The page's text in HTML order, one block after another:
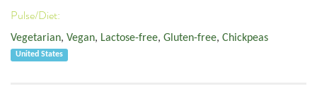
Pulse/Diet:
Vegetarian, Vegan, Lactose-free, Gluten-free, Chickpeas
United States